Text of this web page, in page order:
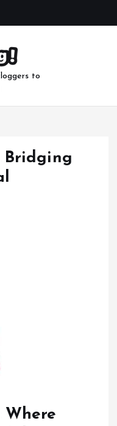
to
Bridging
Where